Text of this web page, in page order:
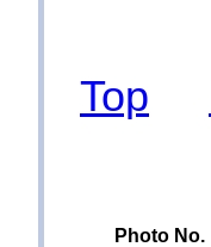
Top
Photo No.